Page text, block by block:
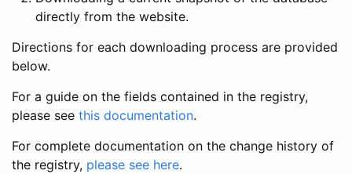
directly from the website.
Directions for each downloading process are provided
below.
For a guide on the fields contained in the registry,
please see this documentation.
For complete documentation on the change history of
the registry, please see here.